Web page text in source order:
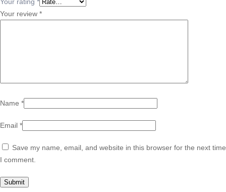
Your rating *
Your review *
Name *
Email *
Save my name, email, and website in this browser for the next time
I comment.